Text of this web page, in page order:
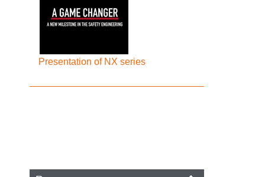
Presentation of NX series